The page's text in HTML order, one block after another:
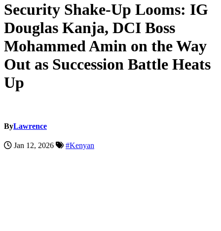
Security Shake-Up Looms: IG
Douglas Kanja, DCI Boss
Mohammed Amin on the Way
Out as Succession Battle Heats
Up
ByLawrence
Jan 12, 2026 #Kenyan